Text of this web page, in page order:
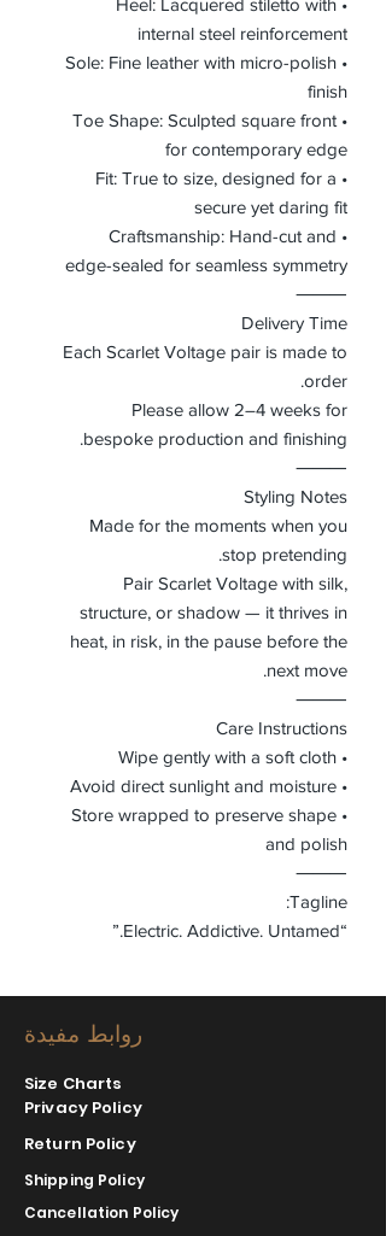
• Heel: Lacquered stiletto with
internal steel reinforcement
• Sole: Fine leather with micro-polish
finish
• Toe Shape: Sculpted square front
for contemporary edge
• Fit: True to size, designed for a
secure yet daring fit
• Craftsmanship: Hand-cut and
edge-sealed for seamless symmetry
⸻
Delivery Time
Each Scarlet Voltage pair is made to
order.
Please allow 2–4 weeks for
bespoke production and finishing.
⸻
Styling Notes
Made for the moments when you
stop pretending.
Pair Scarlet Voltage with silk,
structure, or shadow — it thrives in
heat, in risk, in the pause before the
next move.
⸻
Care Instructions
• Wipe gently with a soft cloth
• Avoid direct sunlight and moisture
• Store wrapped to preserve shape
and polish
⸻
Tagline:
“Electric. Addictive. Untamed.”
روابط مفيدة
Size Charts
Privacy Policy
Return Policy
Shipping Policy
Cancellation Policy